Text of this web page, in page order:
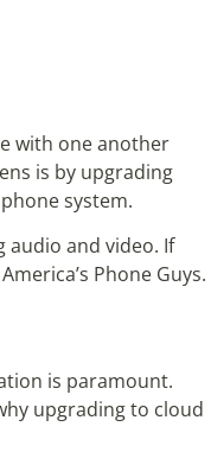
with one another
is by upgrading
system.
audio and video. If
Phone Guys.
is paramount.
upgrading to cloud